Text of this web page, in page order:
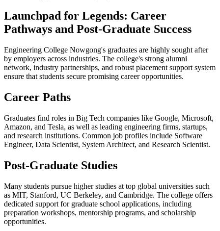
Launchpad for Legends: Career
Pathways and Post-Graduate Success
Engineering College Nowgong's graduates are highly sought after
by employers across industries. The college's strong alumni
network, industry partnerships, and robust placement support system
ensure that students secure promising career opportunities.
Career Paths
Graduates find roles in Big Tech companies like Google, Microsoft,
Amazon, and Tesla, as well as leading engineering firms, startups,
and research institutions. Common job profiles include Software
Engineer, Data Scientist, System Architect, and Research Scientist.
Post-Graduate Studies
Many students pursue higher studies at top global universities such
as MIT, Stanford, UC Berkeley, and Cambridge. The college offers
dedicated support for graduate school applications, including
preparation workshops, mentorship programs, and scholarship
opportunities.